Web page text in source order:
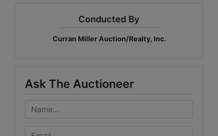
Conducted By
Curran Miller Auction/Realty, Inc.
Ask The Auctioneer